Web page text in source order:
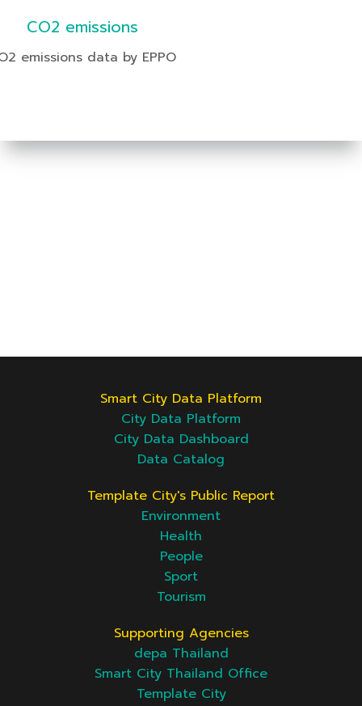
CO2 emissions
emissions data by EPPO
Smart City Data Platform
City Data Platform
City Data Dashboard
Data Catalog
Template City's Public Report
Environment
Health
People
Sport
Tourism
Supporting Agencies
depa Thailand
Smart City Thailand Office
Template City